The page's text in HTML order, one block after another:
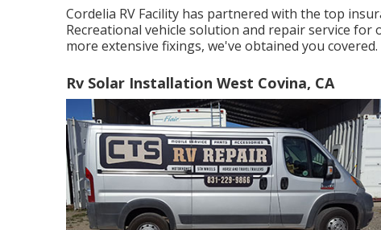
Cordelia RV Facility has partnered with the top
Recreational vehicle solution and repair service
more extensive fixings, we've obtained you covered.
Rv Solar Installation West Covina, CA